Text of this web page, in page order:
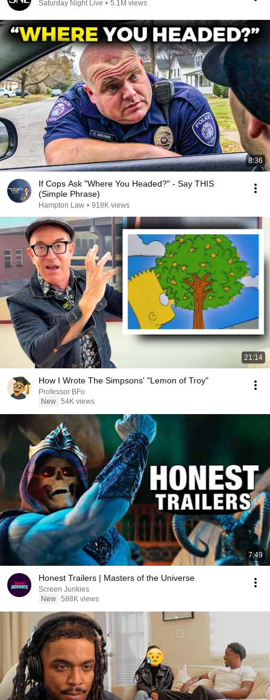
Saturday Night Live • 5.1M views
8:36
If Cops Ask "Where You Headed?" - Say THIS
(Simple Phrase)
Hampton Law • 918K views
21:14
How I Wrote The Simpsons' "Lemon of Troy"
Professor BFo
New 54K views
7:49
Honest Trailers | Masters of the Universe
Screen Junkies
New 588K views